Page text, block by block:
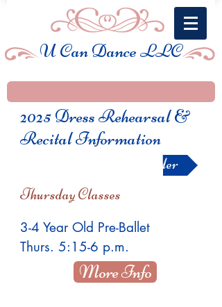
U Can Dance LLC
2025 Dress Rehearsal &
Recital Information
Show Order
Thursday Classes
3-4 Year Old Pre-Ballet
Thurs. 5:15-6 p.m.
More Info